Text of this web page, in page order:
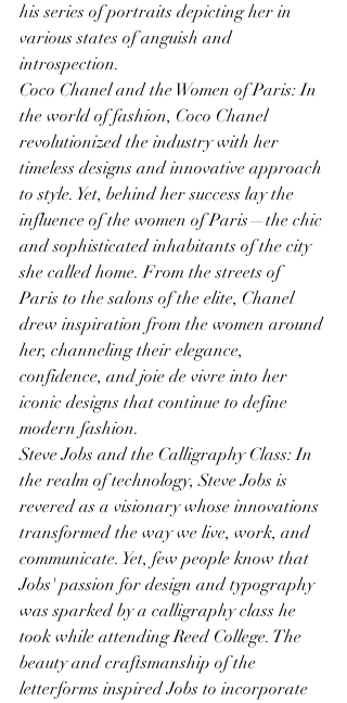
his series of portraits depicting her in
various states of anguish and
introspection.
Coco Chanel and the Women of Paris: In
the world of fashion, Coco Chanel
revolutionized the industry with her
timeless designs and innovative approach
to style. Yet, behind her success lay the
influence of the women of Paris—the chic
and sophisticated inhabitants of the city
she called home. From the streets of
Paris to the salons of the elite, Chanel
drew inspiration from the women around
her, channeling their elegance,
confidence, and joie de vivre into her
iconic designs that continue to define
modern fashion.
Steve Jobs and the Calligraphy Class: In
the realm of technology, Steve Jobs is
revered as a visionary whose innovations
transformed the way we live, work, and
communicate. Yet, few people know that
Jobs' passion for design and typography
was sparked by a calligraphy class he
took while attending Reed College. The
beauty and craftsmanship of the
letterforms inspired Jobs to incorporate